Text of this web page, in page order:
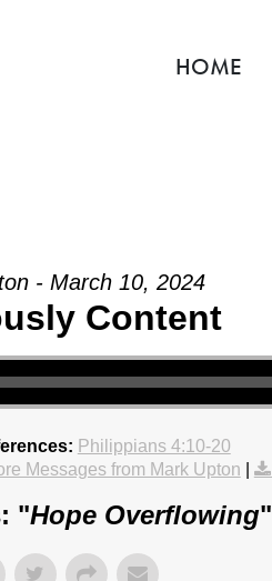
HOME
- March 10, 2024
Content
Philippians 4:10-20
Messages from Mark Upton
"Hope Overflowing"